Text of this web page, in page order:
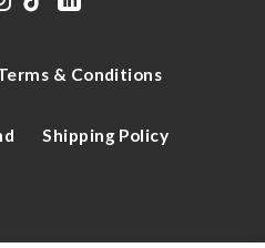
& Conditions
Shipping Policy